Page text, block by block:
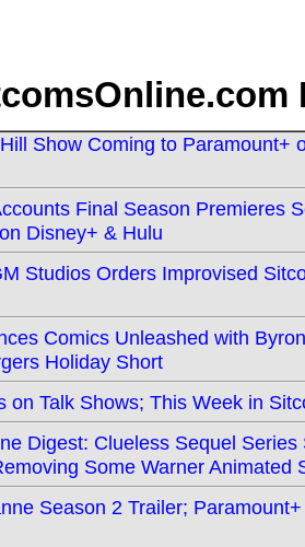
Show Coming to Paramount+
Final Season Premieres
Disney+ & Hulu
Studios Orders Improvised
Comics Unleashed with
Holiday Short
on Talk Shows; This Week in
Digest: Clueless Sequel
Some Warner Animated
Season 2 Trailer;